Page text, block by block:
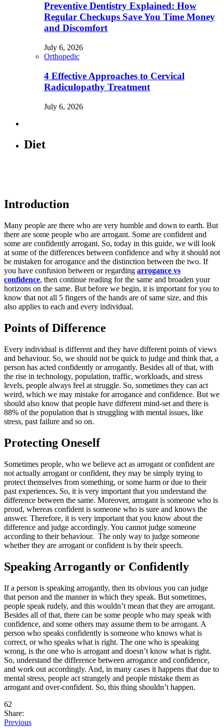
Preventive Dentistry Explained: How
Regular Checkups Save You Time Money
and Discomfort
July 6, 2026
Orthopedic
4 Effective Approaches to Cervical
Radiculopathy Treatment
July 6, 2026
Diet
Introduction
Many people are there who are very humble and down to earth. But
there are some people who are arrogant. Some are confident and
some are confidently arrogant. So, today in this guide, we will look
at some of the differences between confidence and why it should not
be mistaken for arrogance and the distinction between the two. If
you have confusion between or regarding arrogance vs
confidence, then continue reading for the same and broaden your
horizons on the same. But before we begin, it is important for you to
know that not all 5 fingers of the hands are of same size, and this
also applies to each and every individual.
Points of Difference
Every individual is different and they have different points of views
and behaviour. So, we should not be quick to judge and think that, a
person has acted confidently or arrogantly. Besides all of that, with
the rise in technology, population, traffic, workloads, and stress
levels, people always feel at struggle. So, sometimes they can act
weird, which we may mistake for arrogance and confidence. But we
should also know that people have different mind-set and there is
88% of the population that is struggling with mental issues, like
stress, past failure and so on.
Protecting Oneself
Sometimes people, who we believe act as arrogant or confident are
not actually arrogant or confident, they may be simply trying to
protect themselves from something, or some harm or due to their
past experiences. So, it is very important that you understand the
difference between the same. Moreover, arrogant is someone who is
proud, whereas confident is someone who is sure and knows the
answer. Therefore, it is very important that you know about the
difference and judge accordingly. You cannot judge someone
according to their behaviour. The only way to judge someone
whether they are arrogant or confident is by their speech.
Speaking Arrogantly or Confidently
If a person is speaking arrogantly, then its obvious you can judge
that person and the manner in which they speak. But sometimes,
people speak rudely, and this wouldn’t mean that they are arrogant.
Besides all of that, there can be some people who may speak with
confidence, and some others may assume them to be arrogant. A
person who speaks confidently is someone who knows what is
correct, or who speaks what is right. The one who is speaking
wrong, is the one who is arrogant and doesn’t know what is right.
So, understand the difference between arrogance and confidence,
and work out accordingly. And, in many cases it happens that due to
mental stress, people act strangely and people mistake them as
arrogant and over-confident. So, this thing shouldn’t happen.
62
Share:
Previous